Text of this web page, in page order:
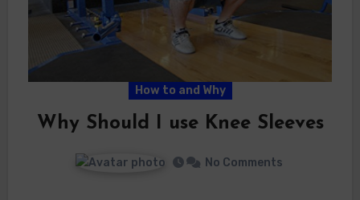
How to and Why
Why Should I use Knee Sleeves
No Comments